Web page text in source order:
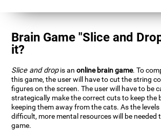
Brain Game "Slice and
it?
Slice and dropis anonline brain game. To
this game, the user will have to cut the string
figures on the screen. The user will have to be
strategically make the correct cuts to keep the
keeping them away from the cats. As the
difficult, more mental resources will be needed
game.